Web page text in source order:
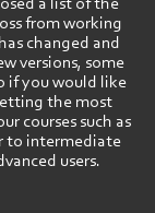
a list of the
from working
changed and
versions, some
if you would like
the most
courses such as
to intermediate
users.